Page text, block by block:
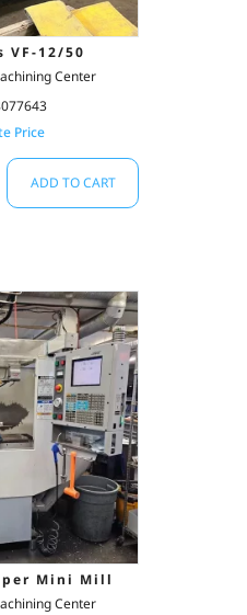
VF-12/50
Center
Price
ADD TO CART
Mini Mill
Center